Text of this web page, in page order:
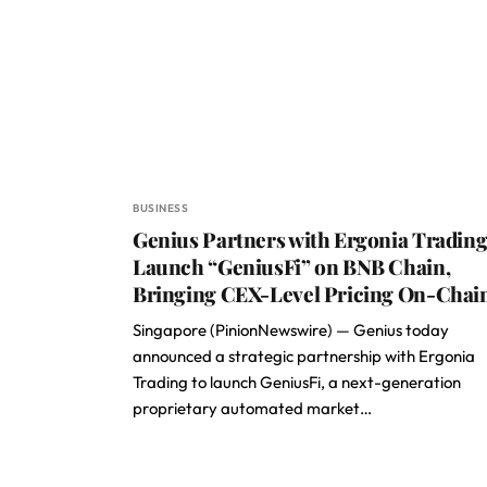
BUSINESS
Genius Partners with Ergonia
Launch “GeniusFi” on BNB Chain,
Bringing CEX-Level Pricing On-
Singapore (PinionNewswire) — Genius today
announced a strategic partnership with Ergonia
Trading to launch GeniusFi, a next-generation
proprietary automated market…